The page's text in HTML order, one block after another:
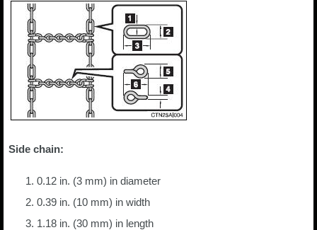
Side chain:
0.12 in. (3 mm) in diameter
0.39 in. (10 mm) in width
1.18 in. (30 mm) in length